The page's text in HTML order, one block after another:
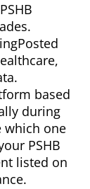
based
during
which one
PSHB
listed on